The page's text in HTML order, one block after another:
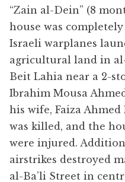
“Zain al-Dein” (8
house was
Israeli warplanes
agricultural land in
Beit Lahia near a 2-
Ibrahim Mousa
his wife, Faiza Ahmed
was killed, and the
were injured.
airstrikes destroyed
al-Ba’li Street in